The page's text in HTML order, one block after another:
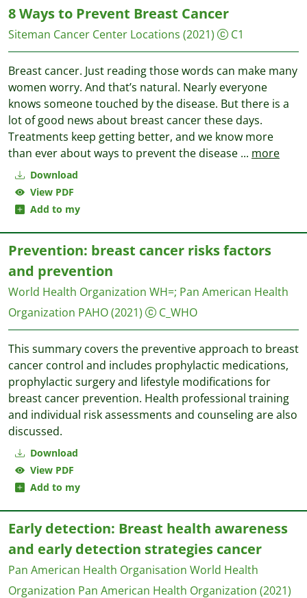
Download
View PDF
Add to my
8 Ways to Prevent Breast Cancer
Siteman Cancer Center Locations (2021) C1
Breast cancer. Just reading those words can make many
women worry. And that’s natural. Nearly everyone
knows someone touched by the disease. But there is a
lot of good news about breast cancer these days.
Treatments keep getting better, and we know more
than ever about ways to prevent the disease ... more
Download
View PDF
Add to my
Prevention: breast cancer risks factors
and prevention
World Health Organization WH=; Pan American Health
Organization PAHO(2021) C_WHO
This summary covers the preventive approach to breast
cancer control and includes prophylactic medications,
prophylactic surgery and lifestyle modifications for
breast cancer prevention. Health professional training
and individual risk assessments and counseling are also
discussed.
Early detection: Breast health awareness
and early detection strategies cancer
Pan American Health Organisation World Health
Organization Pan American Health Organization (2021)